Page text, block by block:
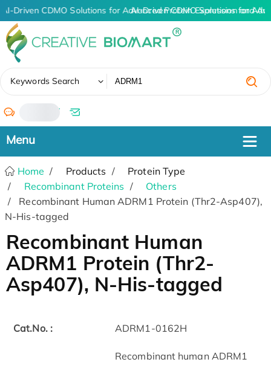
AI-Driven CDMO Solutions for Advanced Protein Expression and
AI-Driven CDMO Solutions for
Keywords Search
/
Home Products
Protein Type
Recombinant Proteins
Others
Recombinant Human ADRM1 Protein (Thr2-Asp407),
N-His-tagged
Recombinant Human
ADRM1 Protein (Thr2-
Asp407), N-His-tagged
Cat.No. : ADRM1-0162H
Recombinant human ADRM1